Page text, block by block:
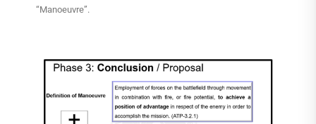
“Manoeuvre”.